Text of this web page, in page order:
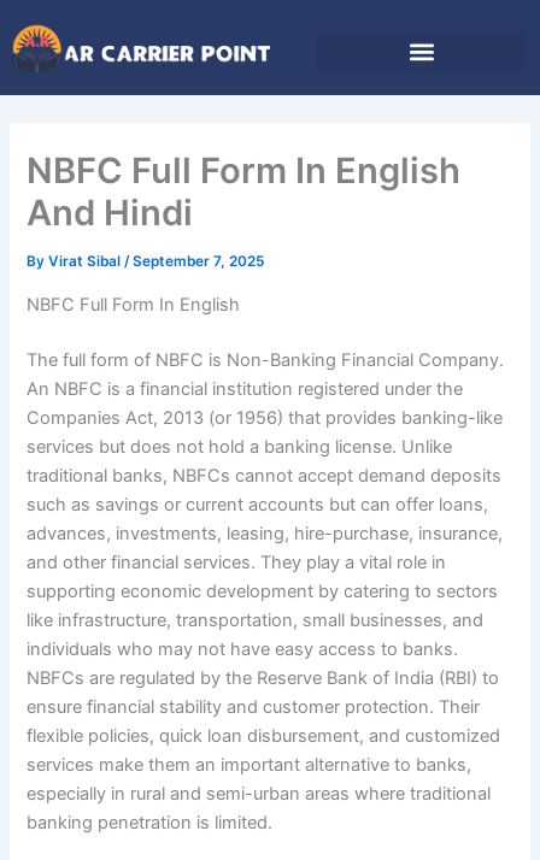
to
content
NBFC Full Form In English
And Hindi
ByVirat Sibal/September 7, 2025
NBFC Full Form In English
The full form of NBFC is Non-Banking Financial Company.
An NBFC is a financial institution registered under the
Companies Act, 2013 (or 1956) that provides banking-like
services but does not hold a banking license. Unlike
traditional banks, NBFCs cannot accept demand deposits
such as savings or current accounts but can offer loans,
advances, investments, leasing, hire-purchase, insurance,
and other financial services. They play a vital role in
supporting economic development by catering to sectors
like infrastructure, transportation, small businesses, and
individuals who may not have easy access to banks.
NBFCs are regulated by the Reserve Bank of India (RBI) to
ensure financial stability and customer protection. Their
flexible policies, quick loan disbursement, and customized
services make them an important alternative to banks,
especially in rural and semi-urban areas where traditional
banking penetration is limited.